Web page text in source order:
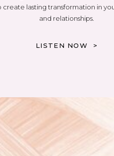
LISTEN NOW >
create lasting transformation in
and relationships.